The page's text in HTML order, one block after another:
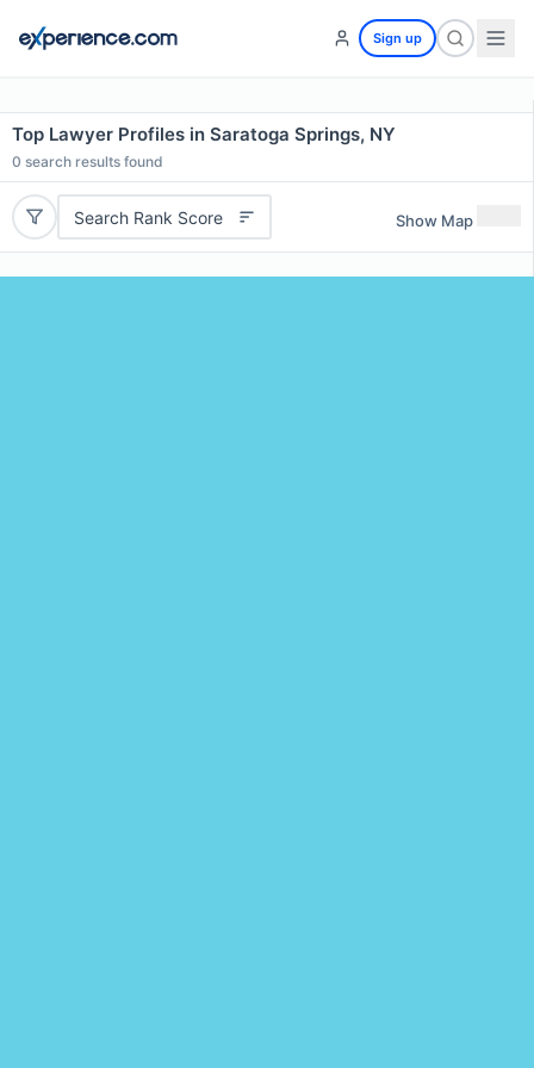
Sign up
Top Lawyer Profiles in Saratoga Springs, NY
0 search results found
Search Rank Score Show Map